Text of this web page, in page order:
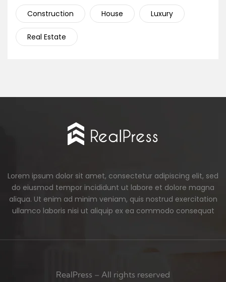
Construction House Luxury
Real Estate
Lorem ipsum dolor sit amet, consectetur adipiscing elit, sed
do eiusmod tempor incididunt ut labore et dolore magna
aliqua. Ut enim ad minim veniam, quis nostrud exercitation
ullamco laboris nisi ut aliquip ex ea commodo consequat
RealPress – All rights reserved